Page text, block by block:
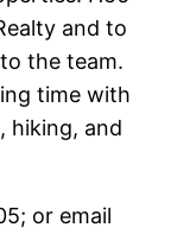
and to
the team.
time with
hiking, and
or email